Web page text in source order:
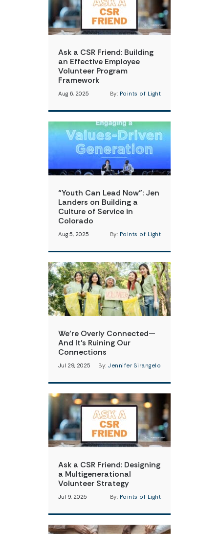
Ask a CSR Friend: Building
an Effective Employee
Volunteer Program
Framework
Aug 6, 2025 By: Points of Light
“Youth Can Lead Now”: Jen
Landers on Building a
Culture of Service in
Colorado
Aug 5, 2025 By: Points of Light
We’re Overly Connected—
And It’s Ruining Our
Connections
Jul 29, 2025 By: Jennifer Sirangelo
Ask a CSR Friend: Designing
a Multigenerational
Volunteer Strategy
Jul 9, 2025 By: Points of Light